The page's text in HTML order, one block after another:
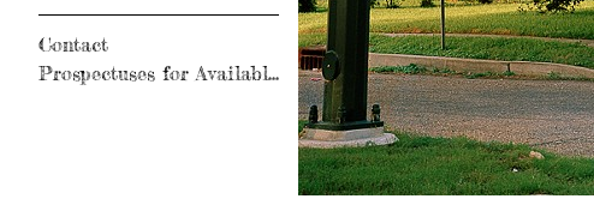
Contact
Prospectuses for Available Books